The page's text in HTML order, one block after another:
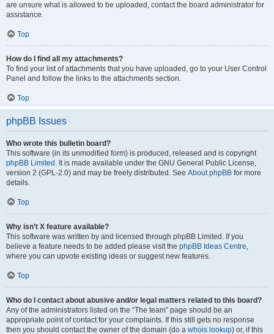
are unsure what is allowed to be uploaded, contact the board administrator for
assistance.
Top
How do I find all my attachments?
To find your list of attachments that you have uploaded, go to your User Control
Panel and follow the links to the attachments section.
Top
phpBB Issues
Who wrote this bulletin board?
This software (in its unmodified form) is produced, released and is copyright
phpBB Limited . It is made available under the GNU General Public License,
version 2 (GPL-2.0) and may be freely distributed. See About phpBB for more
details.
Top
Why isn’t X feature available?
This software was written by and licensed through phpBB Limited. If you
believe a feature needs to be added please visit the phpBB Ideas Centre,
where you can upvote existing ideas or suggest new features.
Top
Who do I contact about abusive and/or legal matters related to this board?
Any of the administrators listed on the “The team” page should be an
appropriate point of contact for your complaints. If this still gets no response
then you should contact the owner of the domain (do a whois lookup) or, if this